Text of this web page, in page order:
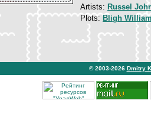
Artists: Russel
Plots: Bligh
© 2003-2026 Dmitry